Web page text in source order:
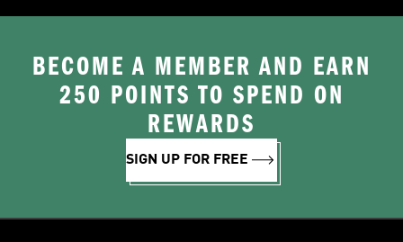
BECOME A MEMBER AND EARN
250 POINTS TO SPEND ON
REWARDS
SIGN UP FOR FREE